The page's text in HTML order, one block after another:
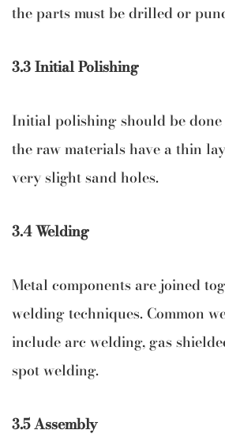
the parts must be drilled or
3.3 Initial Polishing
Initial polishing should be
the raw materials have a thin
very slight sand holes.
3.4 Welding
Metal components are joined
welding techniques. Common
include arc welding, gas
spot welding.
3.5 Assembly